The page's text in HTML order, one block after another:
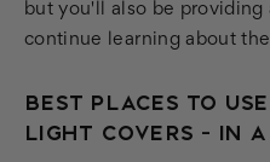
but you'll also be
continue learning about
BEST PLACES TO
LIGHT COVERS - IN